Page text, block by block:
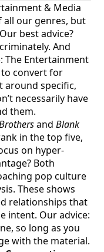
& Media
our genres, but
best advice?
And
The Entertainment
convert for
around specific,
necessarily have
them.
and Blank
in the top five,
on hyper-
Both
pop culture
These shows
relationships that
intent. Our advice:
so long as you
with the material.